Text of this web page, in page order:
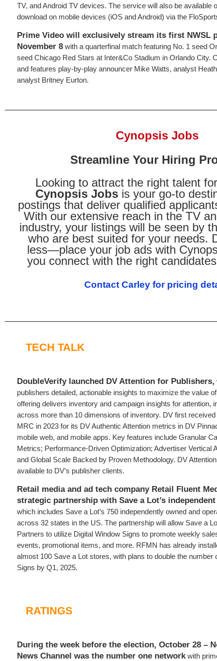
TV, and Android TV devices. The service will also be available
download on mobile devices (iOS and Android) via the
Prime Video will exclusively stream its first NWSL
November 8 with a quarterfinal match featuring No. 1 seed
seed Chicago Red Stars at Inter&Co Stadium in Orlando City.
and features play-by-play announcer Mike Watts, analyst
analyst Britney Eurton.
Cynopsis Jobs
Streamline Your Hiring
Looking to attract the right talent
Cynopsis Jobsis your go-to
postings that deliver qualified
With our extensive reach in the TV
industry, your listings will be seen by
who are best suited for your needs.
less—place your job ads with
you connect with the right
Contact Carley for pricing
TECH TALK
DoubleVerify launched DV Attention for Publishers,
publishers detailed, actionable insights to maximize the value
offering delivers inventory and campaign insights for attention,
across more than 10 dimensions of inventory. DV first
MRC in 2023 for its DV Authentic Attention metrics in DV
mobile web, and mobile apps. Key features include Granular
Metrics; Performance-Driven Optimization; Advertiser Vertical
and Global Scale Backed by Proven Methodology. DV
available to DV’s publisher clients.
Retail media and ad tech company Retail Fluent
strategic partnership with Save a Lot’s
which includes Save a Lot’s 750 independently owned and
across 32 states in the US. The partnership will allow Save a
Partners to utilize Digital Window Signs to promote weekly
events, promotional items, and more. RFMN has already
almost 100 Save a Lot stores, with plans to double the number
Signs by Q1, 2025.
RATINGS
During the week before the election, October 28 –
News Channel was the number one network with